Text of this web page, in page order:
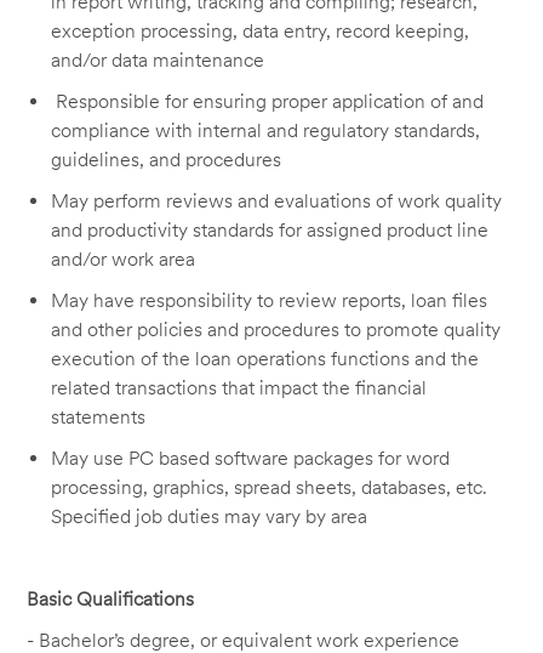
exception processing, data entry, record keeping,
and/or data maintenance
Responsible for ensuring proper application of and
compliance with internal and regulatory standards,
guidelines, and procedures
May perform reviews and evaluations of work quality
and productivity standards for assigned product line
and/or work area
May have responsibility to review reports, loan files
and other policies and procedures to promote quality
execution of the loan operations functions and the
related transactions that impact the financial
statements
May use PC based software packages for word
processing, graphics, spread sheets, databases, etc.
Specified job duties may vary by area
Basic Qualifications
- Bachelor’s degree, or equivalent work experience